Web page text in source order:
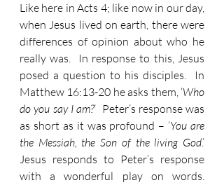
Like here in Acts 4; like now in our day,
when Jesus lived on earth, there were
differences of opinion about who he
really was.  In response to this, Jesus
posed a question to his disciples.  In
Matthew 16:13-20 he asks them, ‘Who
do you say I am?’  Peter’s response was
as short as it was profound – ‘You are
the Messiah, the Son of the living God.’
Jesus responds to Peter’s response
with a wonderful play on words.